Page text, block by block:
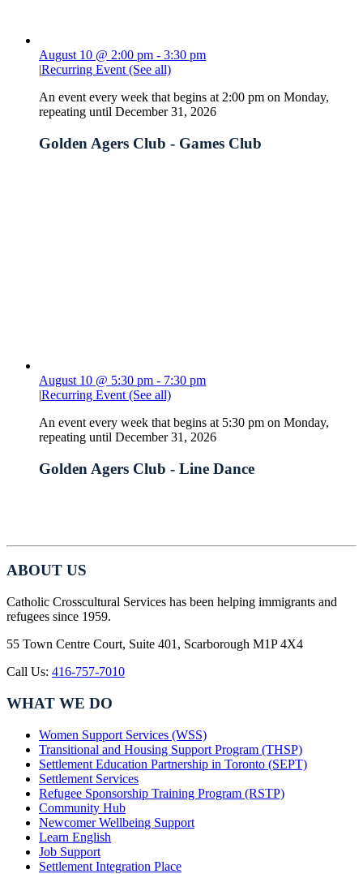
August 10 @ 2:00 pm - 3:30 pm
|Recurring Event (See all)
An event every week that begins at 2:00 pm on Monday,
repeating until December 31, 2026
Golden Agers Club - Games Club
August 10 @ 5:30 pm - 7:30 pm
|Recurring Event (See all)
An event every week that begins at 5:30 pm on Monday,
repeating until December 31, 2026
Golden Agers Club - Line Dance
ABOUT US
Catholic Crosscultural Services has been helping immigrants and
refugees since 1959.
55 Town Centre Court, Suite 401, Scarborough M1P 4X4
Call Us: 416-757-7010
WHAT WE DO
Women Support Services (WSS)
Transitional and Housing Support Program (THSP)
Settlement Education Partnership in Toronto (SEPT)
Settlement Services
Refugee Sponsorship Training Program (RSTP)
Community Hub
Newcomer Wellbeing Support
Learn English
Job Support
Settlement Integration Place